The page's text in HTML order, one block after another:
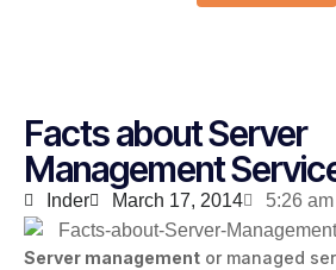
Facts about Server
Management
Inder March 17, 2014 5:26 am
Server management or managed